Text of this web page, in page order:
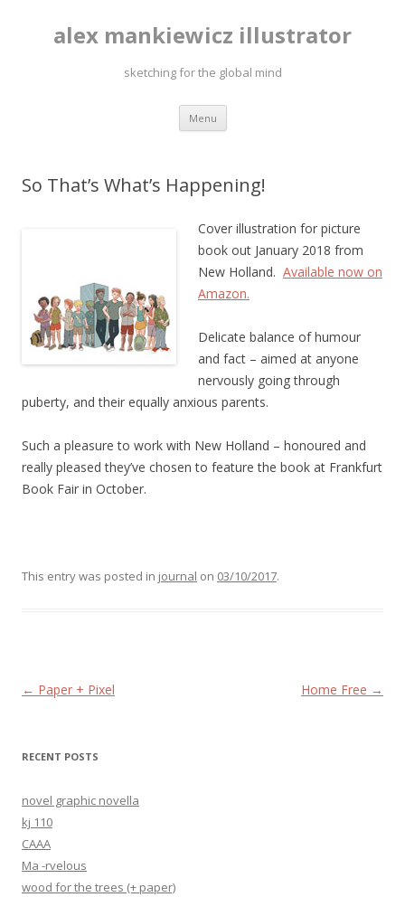
alex mankiewicz illustrator
sketching for the global mind
Menu Skip to content
So That’s What’s Happening!
Cover illustration for picture
book out January 2018 from
New Holland. Available now on
Amazon.
Delicate balance of humour
and fact – aimed at anyone
nervously going through
puberty, and their equally anxious parents.
Such a pleasure to work with New Holland – honoured and
really pleased they’ve chosen to feature the book at Frankfurt
Book Fair in October.
This entry was posted in journal on 03/10/2017.
Post navigation
← Paper + Pixel Home Free →
RECENT POSTS
novel graphic novella
kj 110
CAAA
Ma -rvelous
wood for the trees (+ paper)